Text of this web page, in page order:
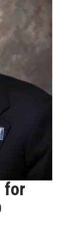
for